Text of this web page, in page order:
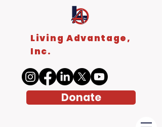
Living Advantage,
Inc.
Donate